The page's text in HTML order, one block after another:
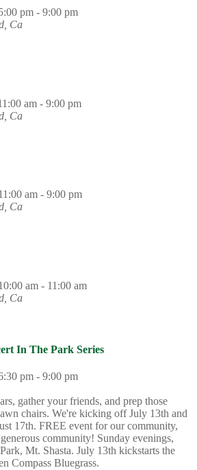
pm - 9:00 pm
Ca
am - 9:00 pm
Ca
am - 9:00 pm
Ca
am - 11:00 am
Ca
In The Park Series
pm - 9:00 pm
gather your friends, and prep those
chairs. We're kicking off July 13th and
17th. FREE event for our community,
community! Sunday evenings,
Mt. Shasta. July 13th kickstarts the
Compass Bluegrass.